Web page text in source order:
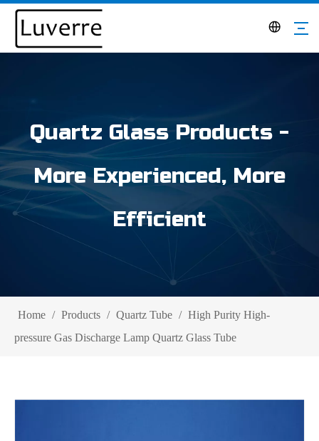
Quartz Glass Products -
More Experienced, More
Efficient
Home / Products / Quartz Tube / High Purity High-
pressure Gas Discharge Lamp Quartz Glass Tube